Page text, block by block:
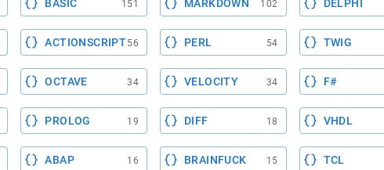
BASIC 151 MARKDOWN 102 DELPHI
ACTIONSCRIPT56 PERL 54 TWIG
OCTAVE 34 VELOCITY 34 F#
PROLOG 19 DIFF 18 VHDL
ABAP 16 BRAINFUCK 15 TCL